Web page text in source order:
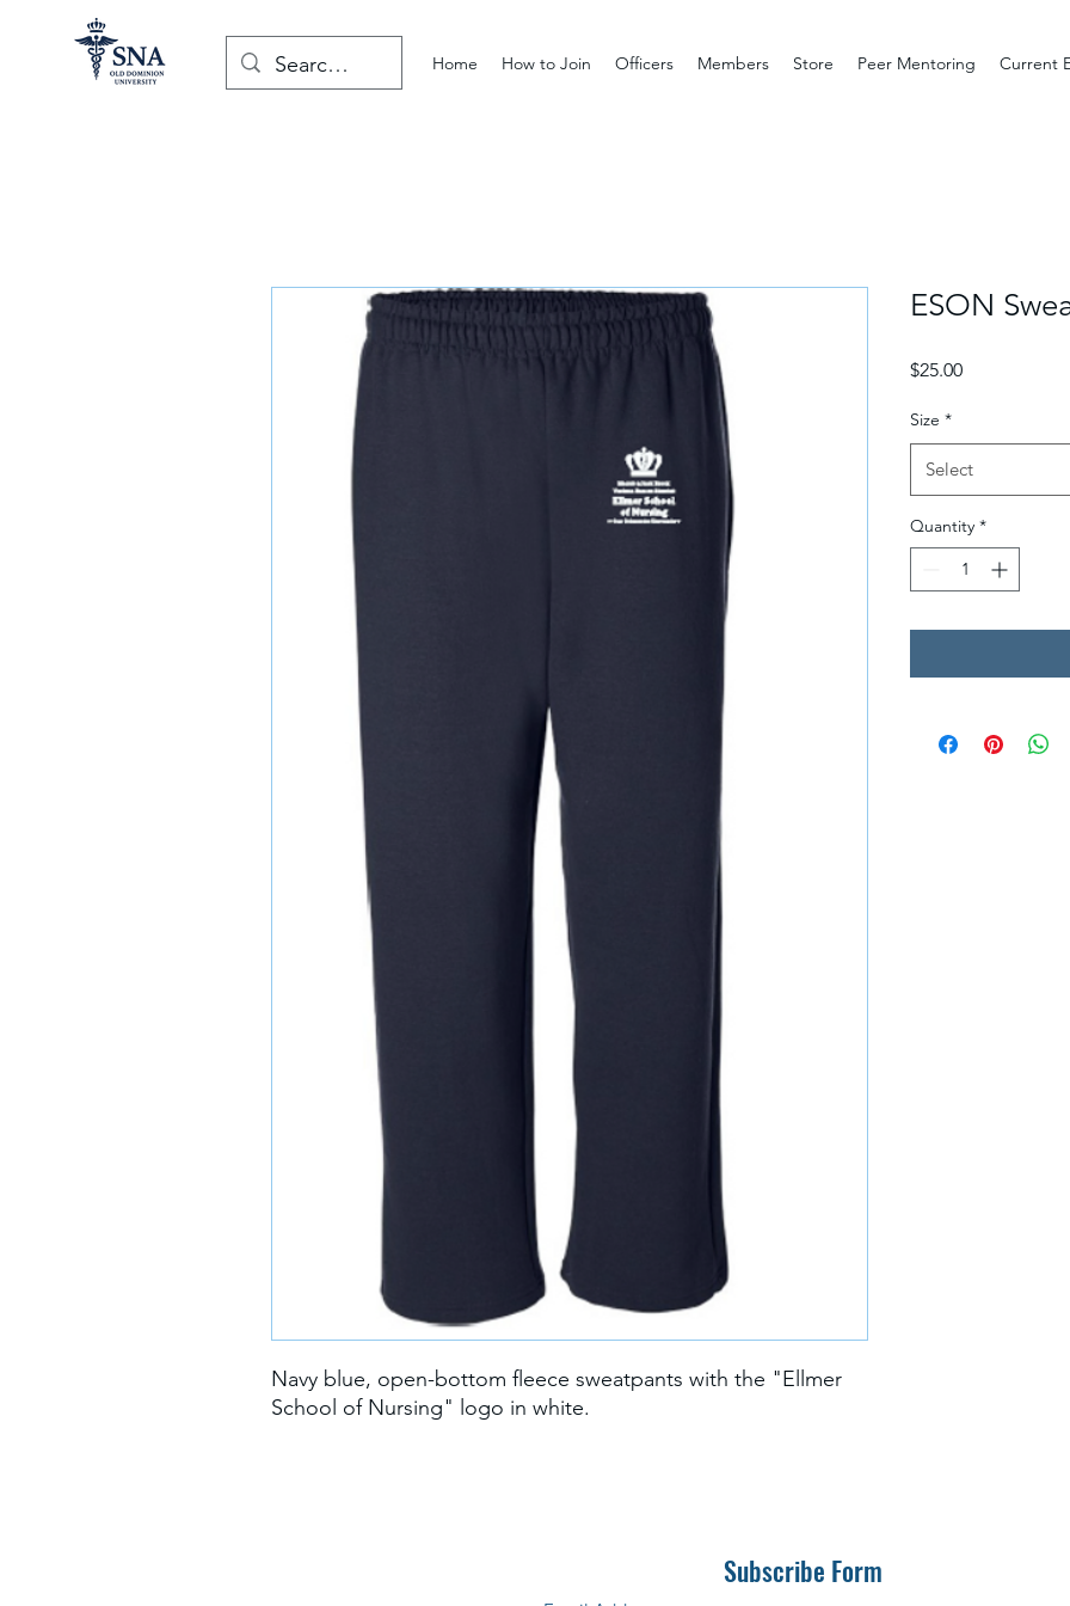
Home How to Join Officers Members Store Peer Mentoring Current
Navy blue, open-bottom fleece sweatpants with the "Ellmer
School of Nursing" logo in white.
ESON
$25.00Price
Size *
Select
Quantity *
Subscribe Form